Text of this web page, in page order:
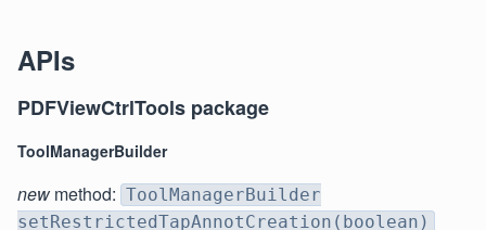
APIs
PDFViewCtrlTools package
ToolManagerBuilder
new method: ToolManagerBuilder
setRestrictedTapAnnotCreation(boolean)